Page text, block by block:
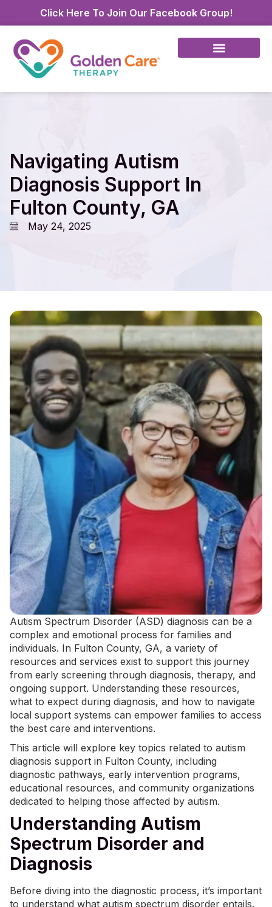
Click Here To Join Our Facebook Group!
Navigating Autism
Diagnosis Support In
Fulton County, GA
May 24, 2025
Autism Spectrum Disorder (ASD) diagnosis can be a
complex and emotional process for families and
individuals. In Fulton County, GA, a variety of
resources and services exist to support this journey
from early screening through diagnosis, therapy, and
ongoing support. Understanding these resources,
what to expect during diagnosis, and how to navigate
local support systems can empower families to access
the best care and interventions.
This article will explore key topics related to autism
diagnosis support in Fulton County, including
diagnostic pathways, early intervention programs,
educational resources, and community organizations
dedicated to helping those affected by autism.
Understanding Autism
Spectrum Disorder and
Diagnosis
Before diving into the diagnostic process, it’s important
to understand what autism spectrum disorder entails.